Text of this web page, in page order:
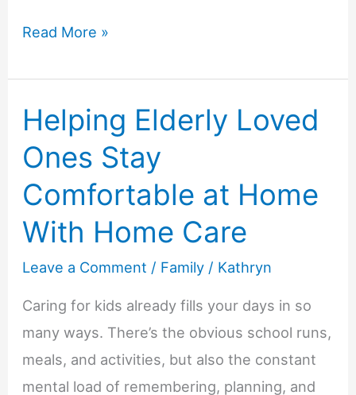
Best
To
Help
Dogs
Occupied
While
Owners
Are
Away
Read More »
Helping Elderly Loved
Ones Stay
Comfortable at Home
With Home Care
Leave a Comment / Family / Kathryn
Caring for kids already fills your days in so
many ways. There’s the obvious school runs,
meals, and activities, but also the constant
mental load of remembering, planning, and